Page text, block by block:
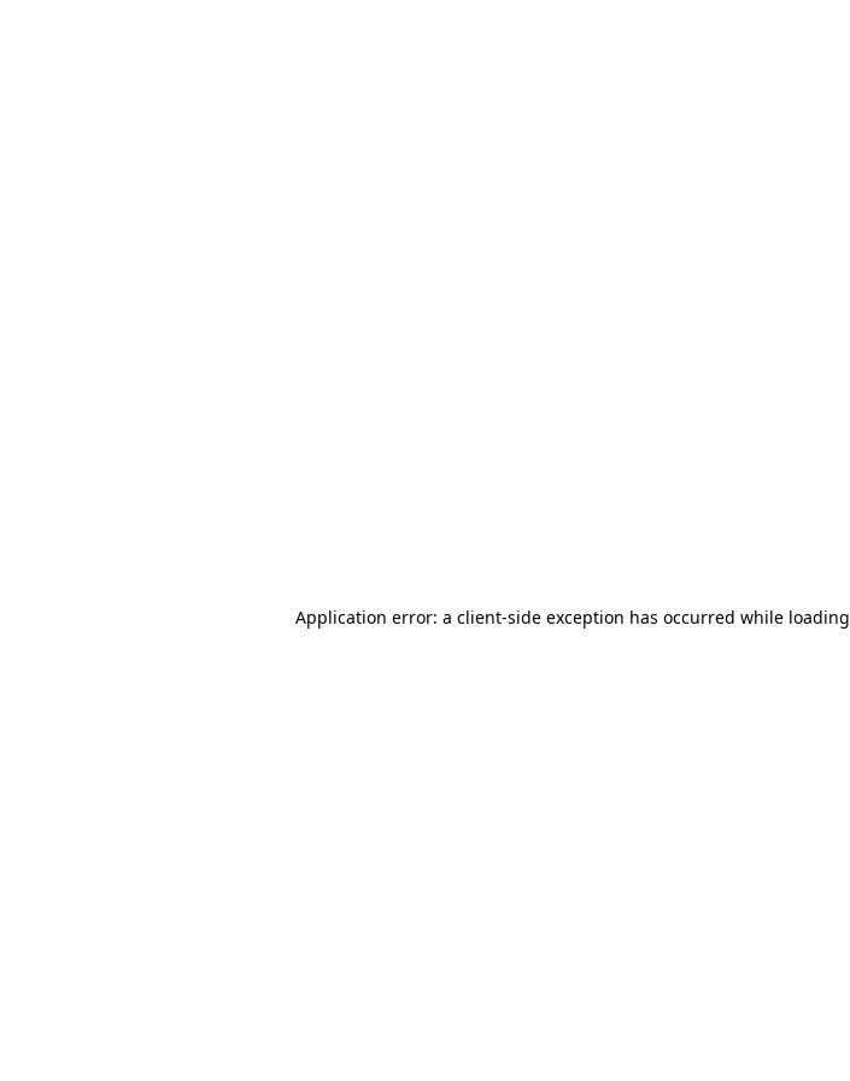
Application error: a client-side exception has occurred while loading